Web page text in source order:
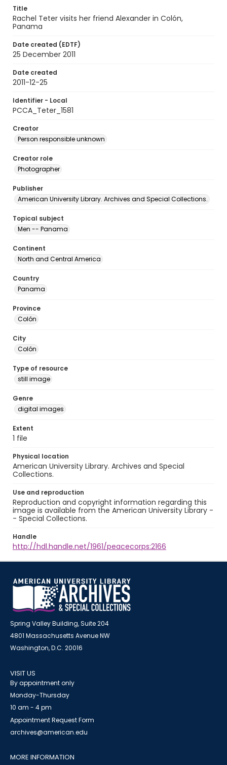
Title
Rachel Teter visits her friend Alexander in Colón,
Panama
Date created (EDTF)
25 December 2011
Date created
2011-12-25
Identifier - Local
PCCA_Teter_1581
Creator
Person responsible unknown
Creator role
Photographer
Publisher
American University Library. Archives and Special Collections.
Topical subject
Men -- Panama
Continent
North and Central America
Country
Panama
Province
Colón
City
Colón
Type of resource
still image
Genre
digital images
Extent
1 file
Physical location
American University Library. Archives and Special
Collections.
Use and reproduction
Reproduction and copyright information regarding this
image is available from the American University Library -
- Special Collections.
Handle
http://hdl.handle.net/1961/peacecorps:2166
Spring Valley Building, Suite 204
4801 Massachusetts Avenue NW
Washington, D.C. 20016
VISIT US
By appointment only
Monday-Thursday
10 am - 4 pm
Appointment Request Form
archives@american.edu
MORE INFORMATION